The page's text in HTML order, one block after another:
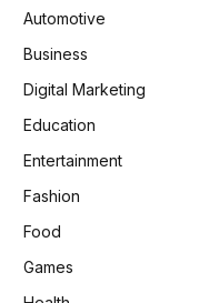
Automotive
Business
Digital Marketing
Education
Entertainment
Fashion
Food
Games